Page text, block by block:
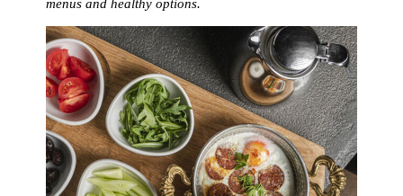
menus and healthy options.